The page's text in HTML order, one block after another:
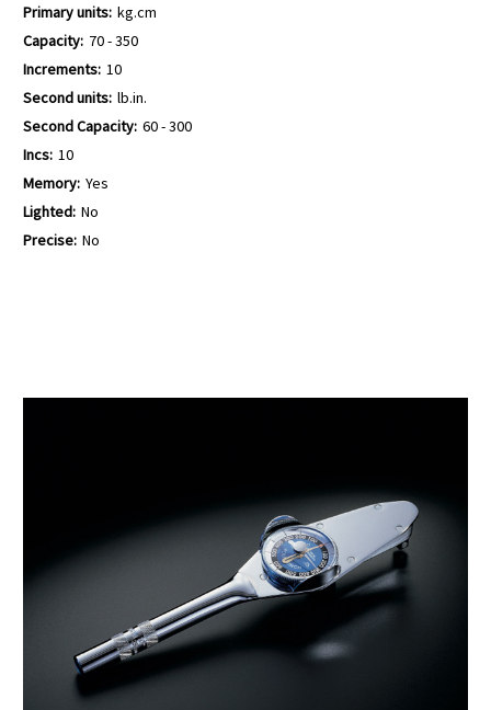
Primary units: kg.cm
Capacity: 70 - 350
Increments: 10
Second units: lb.in.
Second Capacity: 60 - 300
Incs: 10
Memory: Yes
Lighted: No
Precise: No